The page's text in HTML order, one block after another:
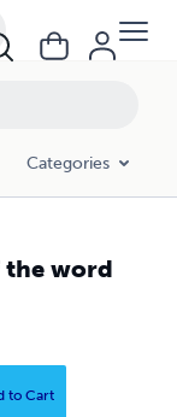
Categories
word
to Cart